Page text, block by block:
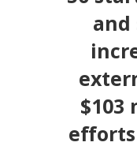
$103